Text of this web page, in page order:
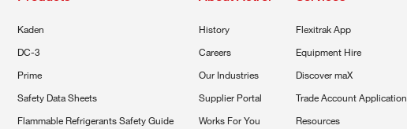
Kaden
DC-3
Prime
Safety Data Sheets
Flammable Refrigerants Safety Guide
History
Careers
Our Industries
Supplier Portal
Works For You
Flexitrak App
Equipment Hire
Discover maX
Trade Account Application
Resources